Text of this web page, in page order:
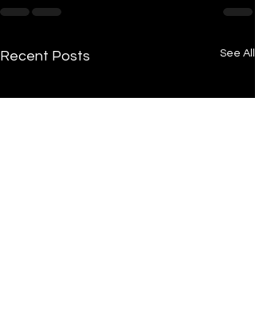
Recent Posts See All